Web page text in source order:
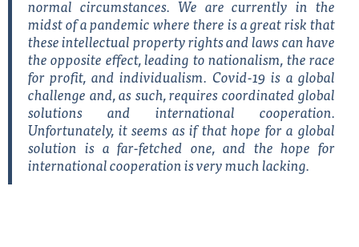
normal circumstances. We are currently in the
midst of a pandemic where there is a great risk that
these intellectual property rights and laws can have
the opposite effect, leading to nationalism, the race
for profit, and individualism. Covid-19 is a global
challenge and, as such, requires coordinated global
solutions and international cooperation.
Unfortunately, it seems as if that hope for a global
solution is a far-fetched one, and the hope for
international cooperation is very much lacking.